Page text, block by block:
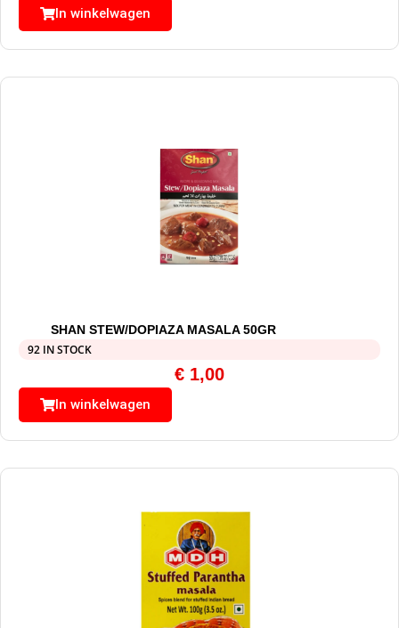
In winkelwagen
SHAN STEW/DOPIAZA MASALA 50GR
92 IN STOCK
€ 1,00
In winkelwagen